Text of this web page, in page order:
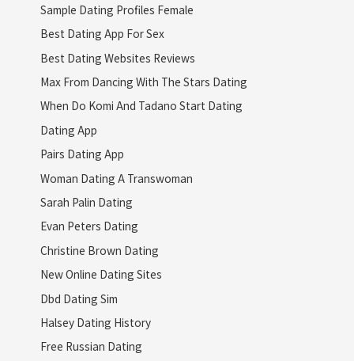
Sample Dating Profiles Female
Best Dating App For Sex
Best Dating Websites Reviews
Max From Dancing With The Stars Dating
When Do Komi And Tadano Start Dating
Dating App
Pairs Dating App
Woman Dating A Transwoman
Sarah Palin Dating
Evan Peters Dating
Christine Brown Dating
New Online Dating Sites
Dbd Dating Sim
Halsey Dating History
Free Russian Dating